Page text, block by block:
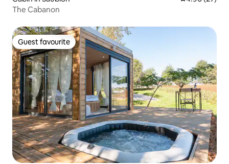
The Cabanon
Guest favourite
Guest favourite